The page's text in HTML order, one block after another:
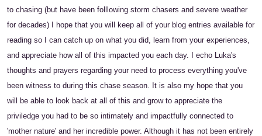
to chasing (but have been folllowing storm chasers and severe weather
for decades) I hope that you will keep all of your blog entries available for
reading so I can catch up on what you did, learn from your experiences,
and appreciate how all of this impacted you each day. I echo Luka's
thoughts and prayers regarding your need to process everything you've
been witness to during this chase season. It is also my hope that you
will be able to look back at all of this and grow to appreciate the
priviledge you had to be so intimately and impactfully connected to
'mother nature' and her incredible power. Although it has not been entirely